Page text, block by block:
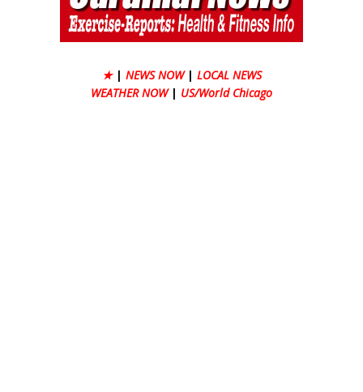
★ | NEWS NOW | LOCAL NEWS
WEATHER NOW | US/World Chicago